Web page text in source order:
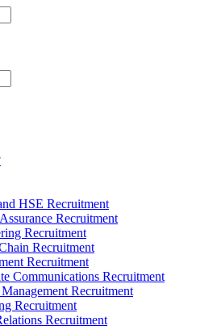
HSE Recruitment
Recruitment
Recruitment
Recruitment
Recruitment
Communications Recruitment
Recruitment
Recruitment
Recruitment